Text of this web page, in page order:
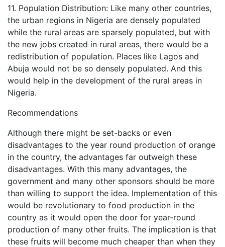
11. Population Distribution: Like many other countries,
the urban regions in Nigeria are densely populated
while the rural areas are sparsely populated, but with
the new jobs created in rural areas, there would be a
redistribution of population. Places like Lagos and
Abuja would not be so densely populated. And this
would help in the development of the rural areas in
Nigeria.
Recommendations
Although there might be set-backs or even
disadvantages to the year round production of orange
in the country, the advantages far outweigh these
disadvantages. With this many advantages, the
government and many other sponsors should be more
than willing to support the idea. Implementation of this
would be revolutionary to food production in the
country as it would open the door for year-round
production of many other fruits. The implication is that
these fruits will become much cheaper than when they